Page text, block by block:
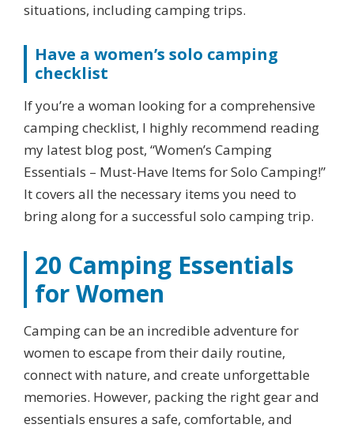
situations, including camping trips.
Have a women’s solo camping
checklist
If you’re a woman looking for a comprehensive
camping checklist, I highly recommend reading
my latest blog post, “Women’s Camping
Essentials – Must-Have Items for Solo Camping!”
It covers all the necessary items you need to
bring along for a successful solo camping trip.
20 Camping Essentials
for Women
Camping can be an incredible adventure for
women to escape from their daily routine,
connect with nature, and create unforgettable
memories. However, packing the right gear and
essentials ensures a safe, comfortable, and